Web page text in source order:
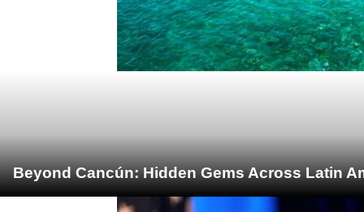
Beyond Cancún: Hidden Gems Across Latin